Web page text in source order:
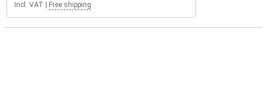
Incl. VAT Free shipping